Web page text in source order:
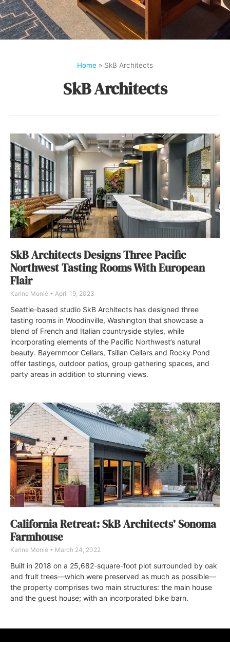
Home » SkB Architects
SkB Architects
SkB Architects Designs Three Pacific
Northwest Tasting Rooms With European
Flair
Karine Monié April 19, 2023
Seattle-based studio SkB Architects has designed three
tasting rooms in Woodinville, Washington that showcase a
blend of French and Italian countryside styles, while
incorporating elements of the Pacific Northwest’s natural
beauty. Bayernmoor Cellars, Tsillan Cellars and Rocky Pond
offer tastings, outdoor patios, group gathering spaces, and
party areas in addition to stunning views.
California Retreat: SkB Architects’ Sonoma
Farmhouse
Karine Monié March 24, 2022
Built in 2018 on a 25,682-square-foot plot surrounded by oak
and fruit trees—which were preserved as much as possible—
the property comprises two main structures: the main house
and the guest house; with an incorporated bike barn.